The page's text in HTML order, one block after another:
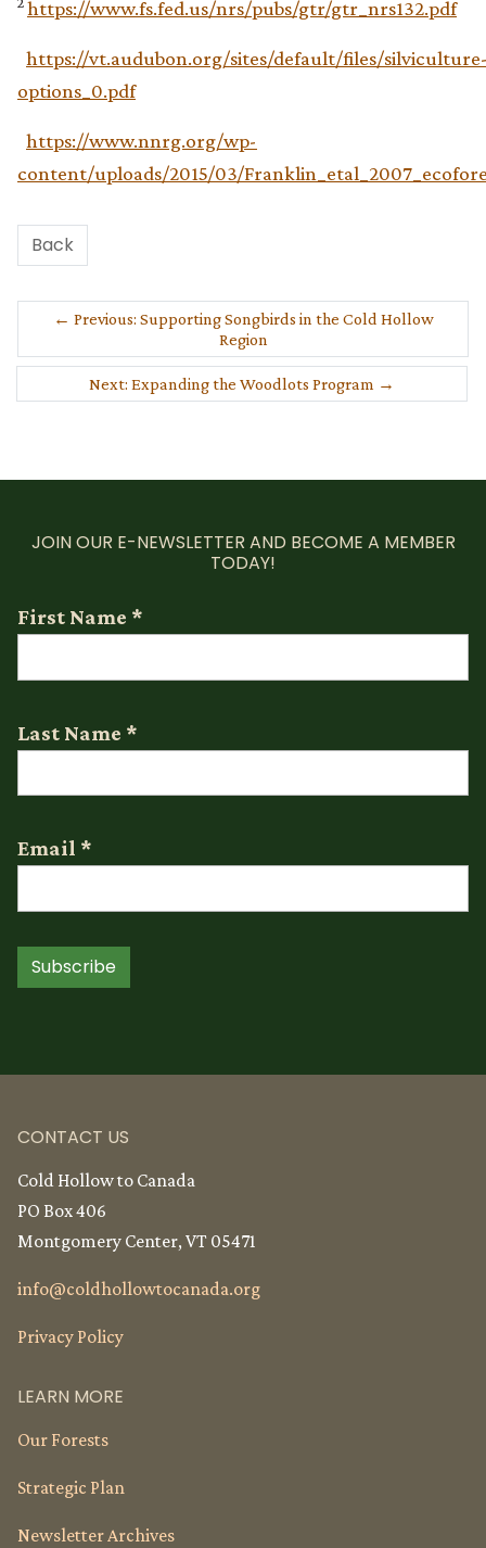
https://www.fs.fed.us/nrs/pubs/gtr/gtr_nrs132.pdf
https://vt.audubon.org/sites/default/files/
options_0.pdf
https://www.nnrg.org/wp-
content/uploads/2015/03/
Back
← Previous: Supporting Songbirds in the Cold Hollow
Region
Next: Expanding the Woodlots Program →
JOIN OUR E-NEWSLETTER AND BECOME A MEMBER
TODAY!
First Name *
Last Name *
Email *
Subscribe
CONTACT US
Cold Hollow to Canada
PO Box 406
Montgomery Center, VT 05471
info@coldhollowtocanada.org
Privacy Policy
LEARN MORE
Our Forests
Strategic Plan
Newsletter Archives